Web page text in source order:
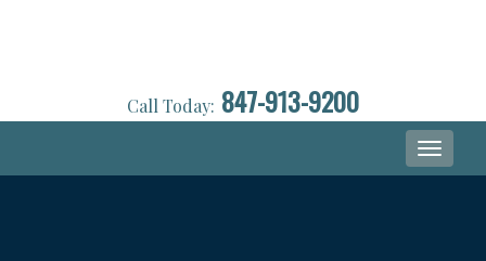
Call Today: 847-913-9200
Toggle